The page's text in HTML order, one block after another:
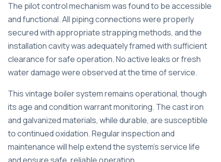
The pilot control mechanism was found to be accessible
and functional. All piping connections were properly
secured with appropriate strapping methods, and the
installation cavity was adequately framed with sufficient
clearance for safe operation. No active leaks or fresh
water damage were observed at the time of service.
This vintage boiler system remains operational, though
its age and condition warrant monitoring. The cast iron
and galvanized materials, while durable, are susceptible
to continued oxidation. Regular inspection and
maintenance will help extend the system’s service life